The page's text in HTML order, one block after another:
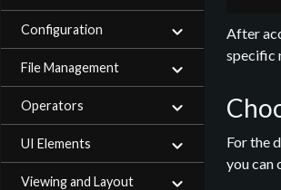
Configuration
File Management
Operators
UI Elements
Viewing and Layout
After
specific
For the
you can